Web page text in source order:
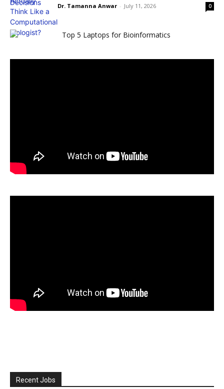
Dr. Tamanna Anwar - July 11, 2026 0
Recent Jobs